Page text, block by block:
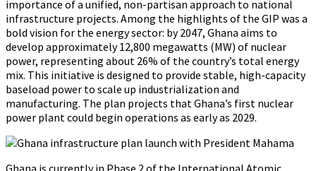
importance of a unified, non-partisan approach to national
infrastructure projects. Among the highlights of the GIP was a
bold vision for the energy sector: by 2047, Ghana aims to
develop approximately 12,800 megawatts (MW) of nuclear
power, representing about 26% of the country’s total energy
mix. This initiative is designed to provide stable, high-capacity
baseload power to scale up industrialization and
manufacturing. The plan projects that Ghana’s first nuclear
power plant could begin operations as early as 2029.